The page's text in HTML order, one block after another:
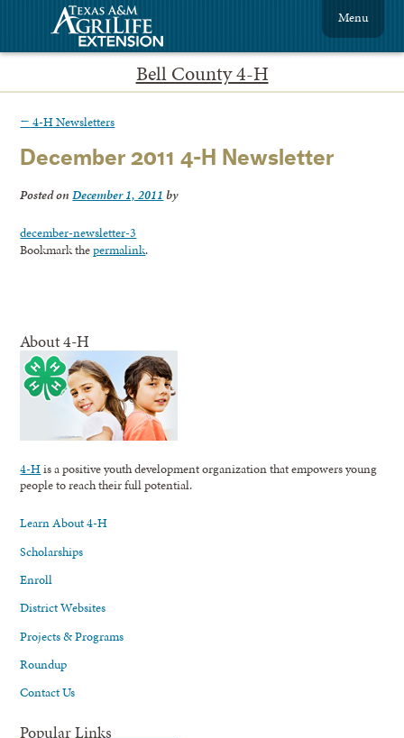
Bell County 4-H
Menu
← 4-H Newsletters
December 2011 4-H Newsletter
Posted onDecember 1, 2011 by
december-newsletter-3
Bookmark thepermalink.
About 4-H
4-His a positive youth development organization that empowers young
people to reach their full potential.
Learn About 4-H
Scholarships
Enroll
District Websites
Projects & Programs
Roundup
Contact Us
Popular Links